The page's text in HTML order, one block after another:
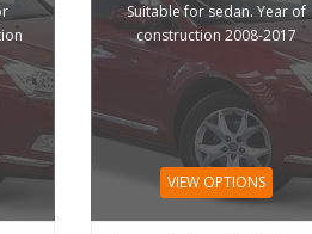
Suitable for sedan. Year of
construction 2008-2017
VIEW OPTIONS